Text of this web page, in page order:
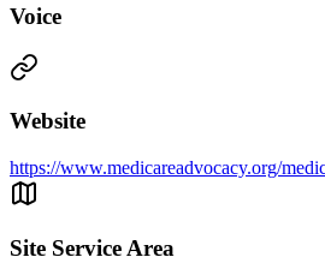
Voice
Website
https://www.medicareadvocacy.org/
Site Service Area